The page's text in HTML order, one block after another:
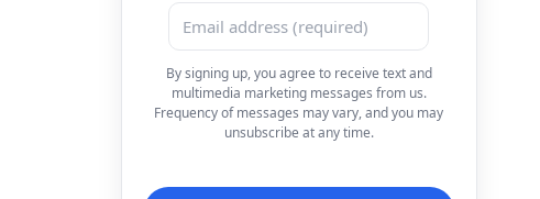
By signing up, you agree to receive text and
multimedia marketing messages from us.
Frequency of messages may vary, and you may
unsubscribe at any time.